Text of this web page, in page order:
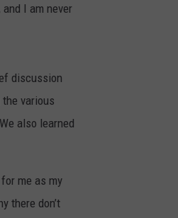
and I am never
discussion
various
also learned
me as my
there don’t